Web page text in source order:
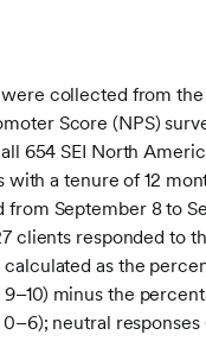
collected from the
Score (NPS)
654 SEI North
with a tenure of 12
from September 8 to
clients responded to
as the
minus the
neutral responses